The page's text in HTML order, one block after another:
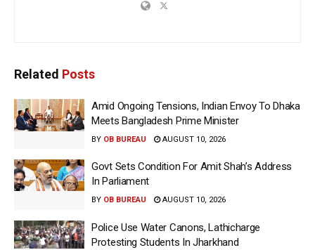
Related Posts
Amid Ongoing Tensions, Indian Envoy To Dhaka
Meets Bangladesh Prime Minister
BY OB BUREAU AUGUST 10, 2026
Govt Sets Condition For Amit Shah’s Address
In Parliament
BY OB BUREAU AUGUST 10, 2026
Police Use Water Canons, Lathicharge
Protesting Students In Jharkhand